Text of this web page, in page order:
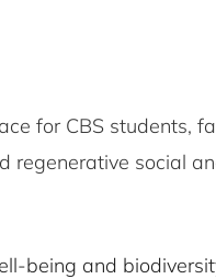
for CBS students,
social
being and